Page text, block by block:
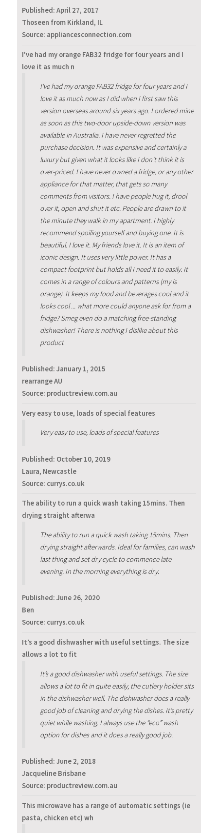
Published: April 27, 2017
Thoseen from Kirkland, IL
Source: appliancesconnection.com
I've had my orange FAB32 fridge for four years and I
love it as much n
I've had my orange FAB32 fridge for four years and I
love it as much now as I did when I first saw this
version overseas around six years ago. I ordered mine
as soon as this two-door upside-down version was
available in Australia. I have never regretted the
purchase decision. It was expensive and certainly a
luxury but given what it looks like I don't think it is
over-priced. I have never owned a fridge, or any other
appliance for that matter, that gets so many
comments from visitors. I have people hug it, drool
over it, open and shut it etc. People are drawn to it
the minute they walk in my apartment. I highly
recommend spoiling yourself and buying one. It is
beautiful. I love it. My friends love it. It is an item of
iconic design. It uses very little power. It has a
compact footprint but holds all I need it to easily. It
comes in a range of colours and patterns (my is
orange). It keeps my food and beverages cool and it
looks cool ... what more could anyone ask for from a
fridge? Smeg even do a matching free-standing
dishwasher! There is nothing I dislike about this
product
Published: January 1, 2015
rearrange AU
Source: productreview.com.au
Very easy to use, loads of special features
Very easy to use, loads of special features
Published: October 10, 2019
Laura, Newcastle
Source: currys.co.uk
The ability to run a quick wash taking 15mins. Then
drying straight afterwa
The ability to run a quick wash taking 15mins. Then
drying straight afterwards. Ideal for families, can wash
last thing and set dry cycle to commence late
evening. In the morning everything is dry.
Published: June 26, 2020
Ben
Source: currys.co.uk
It’s a good dishwasher with useful settings. The size
allows a lot to fit
It’s a good dishwasher with useful settings. The size
allows a lot to fit in quite easily, the cutlery holder sits
in the dishwasher well. The dishwasher does a really
good job of cleaning and drying the dishes. It’s pretty
quiet while washing. I always use the “eco” wash
option for dishes and it does a really good job.
Published: June 2, 2018
Jacqueline Brisbane
Source: productreview.com.au
This microwave has a range of automatic settings (ie
pasta, chicken etc) wh